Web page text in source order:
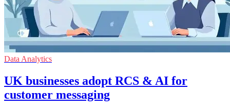
Data Analytics
UK businesses adopt RCS & AI for
customer messaging